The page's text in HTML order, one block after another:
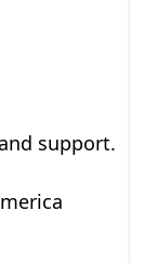
support.